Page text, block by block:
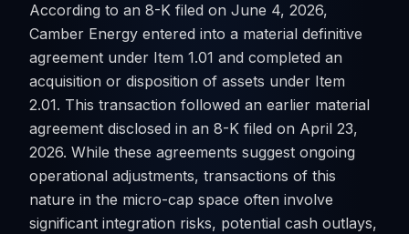
According to an 8-K filed on June 4, 2026,
Camber Energy entered into a material definitive
agreement under Item 1.01 and completed an
acquisition or disposition of assets under Item
2.01. This transaction followed an earlier material
agreement disclosed in an 8-K filed on April 23,
2026. While these agreements suggest ongoing
operational adjustments, transactions of this
nature in the micro-cap space often involve
significant integration risks, potential cash outlays,